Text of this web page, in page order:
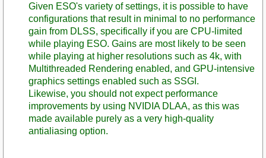
Given ESO's variety of settings, it is possible to have
configurations that result in minimal to no performance
gain from DLSS, specifically if you are CPU-limited
while playing ESO. Gains are most likely to be seen
while playing at higher resolutions such as 4k, with
Multithreaded Rendering enabled, and GPU-intensive
graphics settings enabled such as SSGI.
Likewise, you should not expect performance
improvements by using NVIDIA DLAA, as this was
made available purely as a very high-quality
antialiasing option.